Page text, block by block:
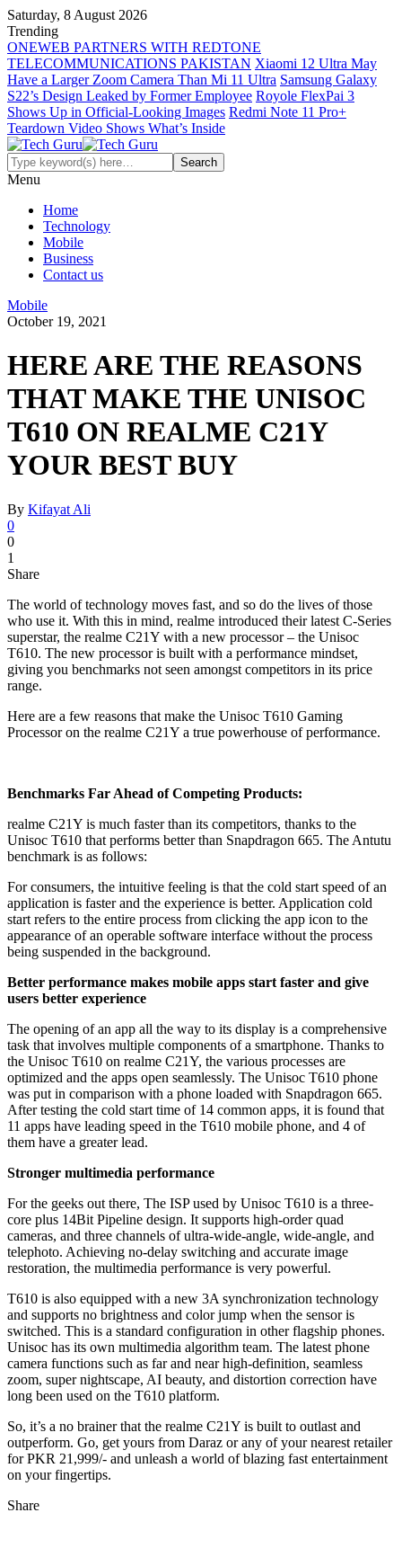
Saturday, 8 August 2026
Trending
ONEWEB PARTNERS WITH REDTONE
TELECOMMUNICATIONS PAKISTAN Xiaomi 12 Ultra May
Have a Larger Zoom Camera Than Mi 11 Ultra Samsung Galaxy
S22’s Design Leaked by Former Employee Royole FlexPai 3
Shows Up in Official-Looking Images Redmi Note 11 Pro+
Teardown Video Shows What’s Inside
Menu
Home
Technology
Mobile
Business
Contact us
Mobile
October 19, 2021
HERE ARE THE REASONS
THAT MAKE THE UNISOC
T610 ON REALME C21Y
YOUR BEST BUY
By Kifayat Ali
0
0
1
Share
The world of technology moves fast, and so do the lives of those
who use it. With this in mind, realme introduced their latest C-Series
superstar, the realme C21Y with a new processor – the Unisoc
T610. The new processor is built with a performance mindset,
giving you benchmarks not seen amongst competitors in its price
range.
Here are a few reasons that make the Unisoc T610 Gaming
Processor on the realme C21Y a true powerhouse of performance.
Benchmarks Far Ahead of Competing Products:
realme C21Y is much faster than its competitors, thanks to the
Unisoc T610 that performs better than Snapdragon 665. The Antutu
benchmark is as follows:
For consumers, the intuitive feeling is that the cold start speed of an
application is faster and the experience is better. Application cold
start refers to the entire process from clicking the app icon to the
appearance of an operable software interface without the process
being suspended in the background.
Better performance makes mobile apps start faster and give
users better experience
The opening of an app all the way to its display is a comprehensive
task that involves multiple components of a smartphone. Thanks to
the Unisoc T610 on realme C21Y, the various processes are
optimized and the apps open seamlessly. The Unisoc T610 phone
was put in comparison with a phone loaded with Snapdragon 665.
After testing the cold start time of 14 common apps, it is found that
11 apps have leading speed in the T610 mobile phone, and 4 of
them have a greater lead.
Stronger multimedia performance
For the geeks out there, The ISP used by Unisoc T610 is a three-
core plus 14Bit Pipeline design. It supports high-order quad
cameras, and three channels of ultra-wide-angle, wide-angle, and
telephoto. Achieving no-delay switching and accurate image
restoration, the multimedia performance is very powerful.
T610 is also equipped with a new 3A synchronization technology
and supports no brightness and color jump when the sensor is
switched. This is a standard configuration in other flagship phones.
Unisoc has its own multimedia algorithm team. The latest phone
camera functions such as far and near high-definition, seamless
zoom, super nightscape, AI beauty, and distortion correction have
long been used on the T610 platform.
So, it’s a no brainer that the realme C21Y is built to outlast and
outperform. Go, get yours from Daraz or any of your nearest retailer
for PKR 21,999/- and unleash a world of blazing fast entertainment
on your fingertips.
Share